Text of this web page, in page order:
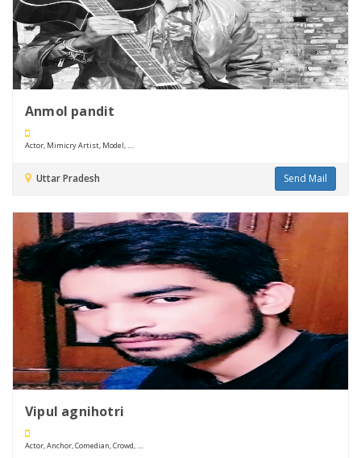
Anmol pandit
Actor, Mimicry Artist, Model, ....
Uttar Pradesh Send Mail
Vipul agnihotri
Actor, Anchor, Comedian, Crowd, ....